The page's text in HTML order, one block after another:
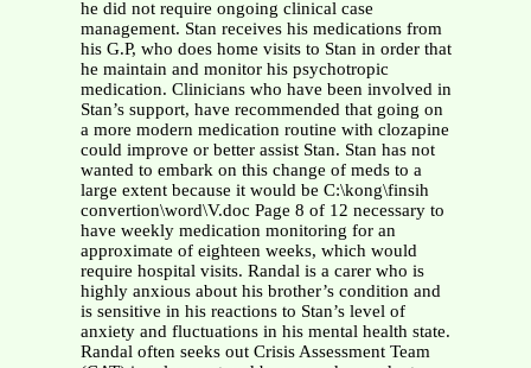
he did not require ongoing clinical case
management. Stan receives his medications from
his G.P, who does home visits to Stan in order that
he maintain and monitor his psychotropic
medication. Clinicians who have been involved in
Stan’s support, have recommended that going on
a more modern medication routine with clozapine
could improve or better assist Stan. Stan has not
wanted to embark on this change of meds to a
large extent because it would be C:\kong\finsih
convertion\word\V.doc Page 8 of 12 necessary to
have weekly medication monitoring for an
approximate of eighteen weeks, which would
require hospital visits. Randal is a carer who is
highly anxious about his brother’s condition and
is sensitive in his reactions to Stan’s level of
anxiety and fluctuations in his mental health state.
Randal often seeks out Crisis Assessment Team